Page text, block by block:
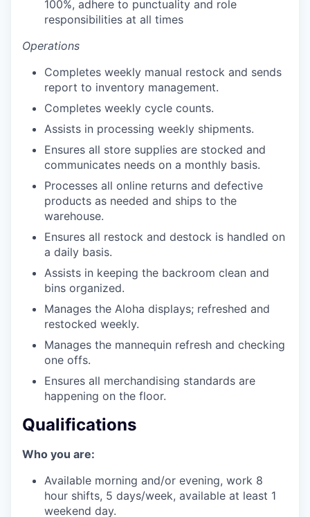
our portfolio
our approach
our team
100%, adhere to punctuality and role
responsibilities at all times
Operations
Completes weekly manual restock and sends
report to inventory management.
Completes weekly cycle counts.
Assists in processing weekly shipments.
Ensures all store supplies are stocked and
communicates needs on a monthly basis.
Processes all online returns and defective
products as needed and ships to the
warehouse.
Ensures all restock and destock is handled on
a daily basis.
Assists in keeping the backroom clean and
bins organized.
Manages the Aloha displays; refreshed and
restocked weekly.
Manages the mannequin refresh and checking
one offs.
Ensures all merchandising standards are
happening on the floor.
Qualifications
Who you are:
Available morning and/or evening, work 8
hour shifts, 5 days/week, available at least 1
weekend day.